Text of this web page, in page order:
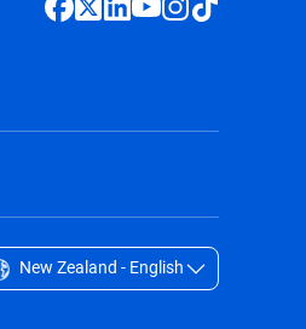
New Zealand - English